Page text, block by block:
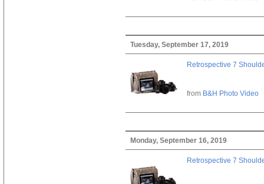
Tuesday, September 17, 2019
Retrospective 7
from B&H Photo Video
Monday, September 16, 2019
Retrospective 7